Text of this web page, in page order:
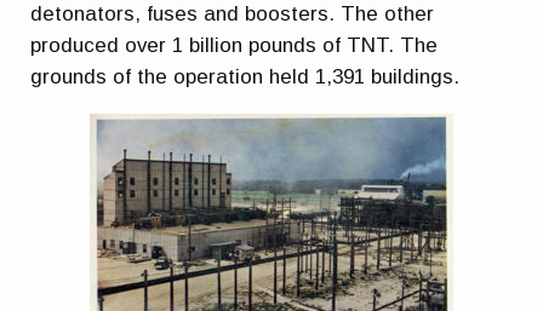
detonators, fuses and boosters. The other
produced over 1 billion pounds of TNT. The
grounds of the operation held 1,391 buildings.